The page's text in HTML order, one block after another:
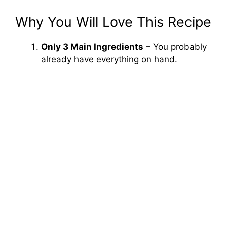
Why You Will Love This Recipe
Only 3 Main Ingredients – You probably
already have everything on hand.